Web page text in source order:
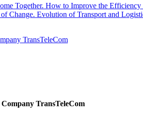
Together. How to Improve the
Change. Evolution of Transport and
TransTeleCom
TransTeleCom